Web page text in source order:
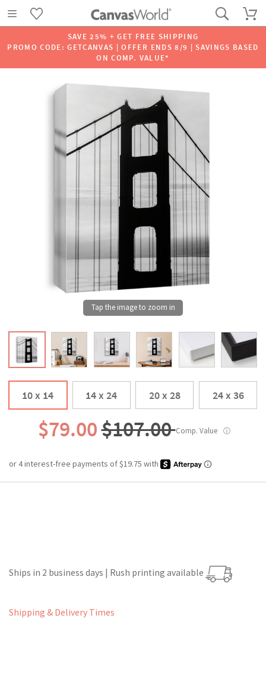
SAVE 25% + GET FREE SHIPPING
PROMO CODE: GETCANVAS | OFFER ENDS 8/9 | SAVINGS BASED
ON COMP. VALUE*
10 x 14 14 x 24 20 x 28 24 x 36
$79.00$107.00Comp. Value ⓘ
Ships in 2 business days | Rush printing available
Shipping & Delivery Times